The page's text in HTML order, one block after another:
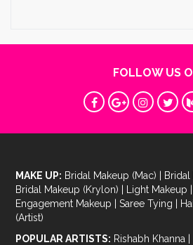
FOLLOW US
MAKE UP: Bridal Makeup (Mac) | Bridal
Bridal Makeup (Krylon) | Light Makeup |
Engagement Makeup | Saree Tying |
(Artist)
POPULAR ARTISTS: Rishabh Khanna |